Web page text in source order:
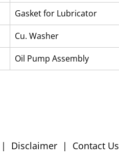
Gasket for Lubricator
Cu. Washer
Oil Pump Assembly
| Disclaimer | Contact Us